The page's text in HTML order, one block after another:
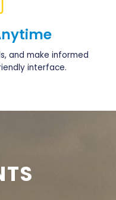
and make informed
interface.